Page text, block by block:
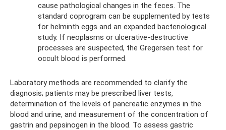
cause pathological changes in the feces. The
standard coprogram can be supplemented by tests
for helminth eggs and an expanded bacteriological
study. If neoplasms or ulcerative-destructive
processes are suspected, the Gregersen test for
occult blood is performed.
Laboratory methods are recommended to clarify the
diagnosis; patients may be prescribed liver tests,
determination of the levels of pancreatic enzymes in the
blood and urine, and measurement of the concentration of
gastrin and pepsinogen in the blood. To assess gastric